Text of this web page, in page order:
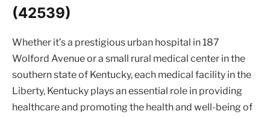
(42539)
Whether it’s a prestigious urban hospital in 187
Wolford Avenue or a small rural medical center in the
southern state of Kentucky, each medical facility in the
Liberty, Kentucky plays an essential role in providing
healthcare and promoting the health and well-being of